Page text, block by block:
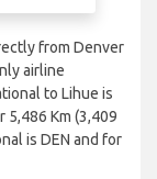
from Denver
airline
to Lihue is
Km (3,409
is DEN and for